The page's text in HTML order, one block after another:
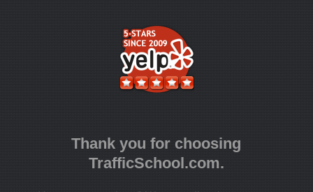
Thank you for choosing
TrafficSchool.com.